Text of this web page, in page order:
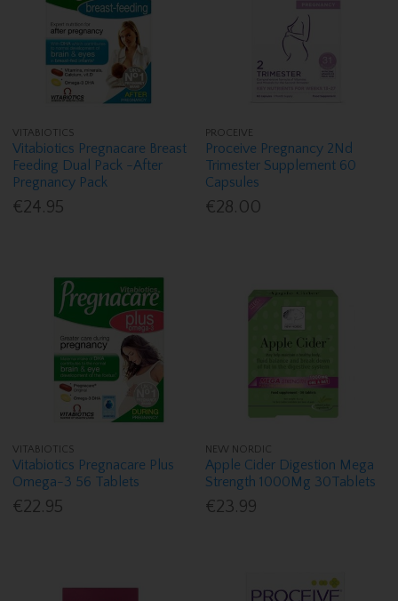
VITABIOTICS
Vitabiotics Pregnacare Breast
Feeding Dual Pack -After
Pregnancy Pack
€24.95
PROCEIVE
Proceive Pregnancy 2Nd
Trimester Supplement 60
Capsules
€28.00
VITABIOTICS
Vitabiotics Pregnacare Plus
Omega-3 56 Tablets
€22.95
NEW NORDIC
Apple Cider Digestion Mega
Strength 1000Mg 30Tablets
€23.99